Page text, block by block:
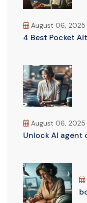
August 06, 2025
4 Best Pocket
August 06, 2025
Unlock AI agent